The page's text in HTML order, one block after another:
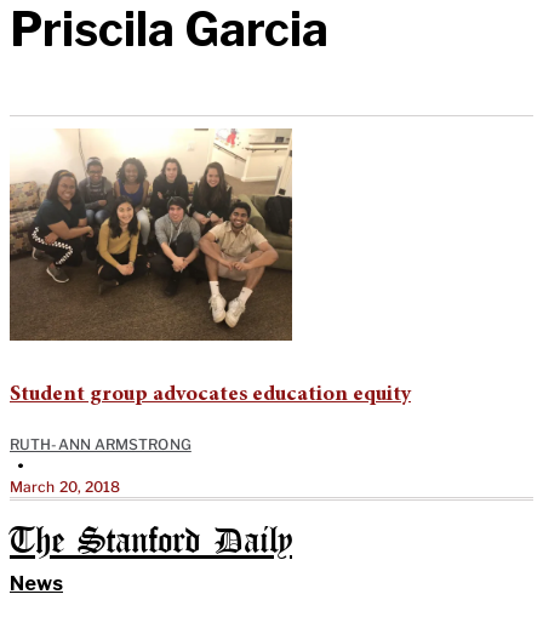
Priscila Garcia
Student group advocates education equity
RUTH-ANN ARMSTRONG
•
March 20, 2018
The Stanford Daily
News